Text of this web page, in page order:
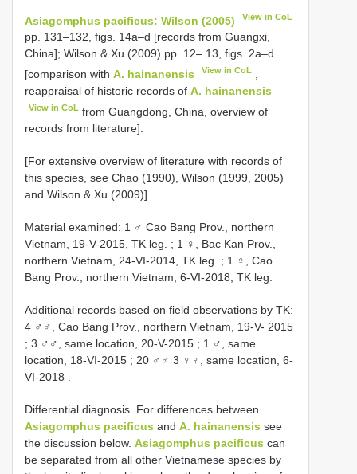
Asiagomphus pacificus: Wilson (2005) View in CoL
pp. 131–132, figs. 14a–d [records from Guangxi,
China]; Wilson & Xu (2009) pp. 12– 13, figs. 2a–d
[comparison with A. hainanensis View in CoL
reappraisal of historic records of A. hainanensis
View in CoL from Guangdong, China, overview of
records from literature].
[For extensive overview of literature with records of
this species, see Chao (1990), Wilson (1999, 2005)
and Wilson & Xu (2009)].
Material examined: 1 ♂ Cao Bang Prov., northern
Vietnam, 19-V-2015, TK leg.
; 1 ♀, Bac Kan Prov.,
northern Vietnam, 24-VI-2014, TK leg.
; 1 ♀, Cao
Bang Prov., northern Vietnam, 6-VI-2018, TK leg.
Additional records based on field observations by TK:
4 ♂♂, Cao Bang Prov., northern Vietnam, 19-V- 2015
; 3 ♂♂, same location, 20-V-2015 ; 1 ♂, same
location, 18-VI-2015 ; 20 ♂♂ 3 ♀♀, same location, 6-
VI-2018
Differential diagnosis. For differences between
Asiagomphus pacificus and A. hainanensis see
the discussion below. Asiagomphus pacificus can
be separated from all other Vietnamese species by